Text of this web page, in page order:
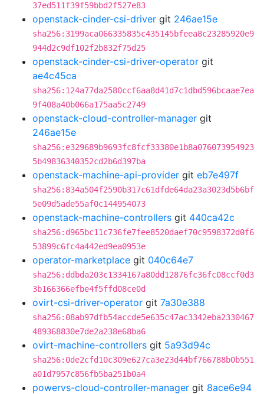
37ed511f39f59bbd2f527e83
openstack-cinder-csi-driver git 246ae15e
sha256:3199aca066335835c435145bfeea8c23285920e9
944d2c9df102f2b832f75d25
openstack-cinder-csi-driver-operator git
ae4c45ca
sha256:124a77da2580ccf6aa8d41d7c1dbd596bcaae7ea
9f408a40b066a175aa5c2749
openstack-cloud-controller-manager git
246ae15e
sha256:e329689b9693fc8fcf33380e1b8a076073954923
5b49836340352cd2b6d397ba
openstack-machine-api-provider git eb7e497f
sha256:834a504f2590b317c61dfde64da23a3023d5b6bf
5e09d5ade55af0c144954073
openstack-machine-controllers git 440ca42c
sha256:d965bc11c736fe7fee8520daef70c9598372d0f6
53899c6fc4a442ed9ea0953e
operator-marketplace git 040c64e7
sha256:ddbda203c1334167a80dd12876fc36fc08ccf0d3
3b166366efbe4f5ffd08ce0d
ovirt-csi-driver-operator git 7a30e388
sha256:08ab97dfb54accde5e635c47ac3342eba2330467
489368830e7de2a238e68ba6
ovirt-machine-controllers git 5a93d94c
sha256:0de2cfd10c309e627ca3e23d44bf766788b0b551
a01d7957c856fb5ba251b0a4
powervs-cloud-controller-manager git 8ace6e94